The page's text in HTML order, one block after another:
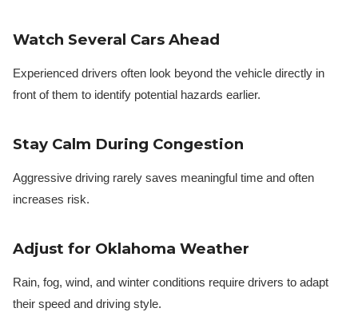
Watch Several Cars Ahead
Experienced drivers often look beyond the vehicle directly in
front of them to identify potential hazards earlier.
Stay Calm During Congestion
Aggressive driving rarely saves meaningful time and often
increases risk.
Adjust for Oklahoma Weather
Rain, fog, wind, and winter conditions require drivers to adapt
their speed and driving style.